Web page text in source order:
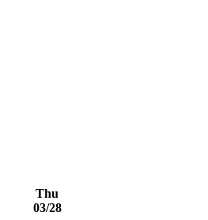
Thu
03/28